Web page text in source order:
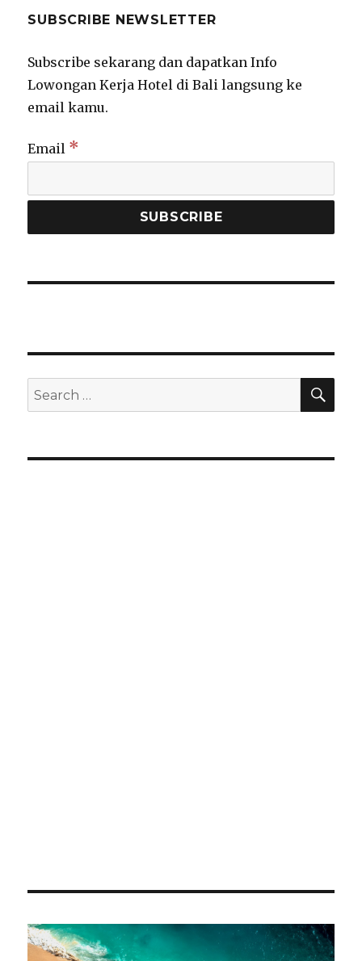
SUBSCRIBE NEWSLETTER
Subscribe sekarang dan dapatkan Info
Lowongan Kerja Hotel di Bali langsung ke
email kamu.
Email *
Search
for: